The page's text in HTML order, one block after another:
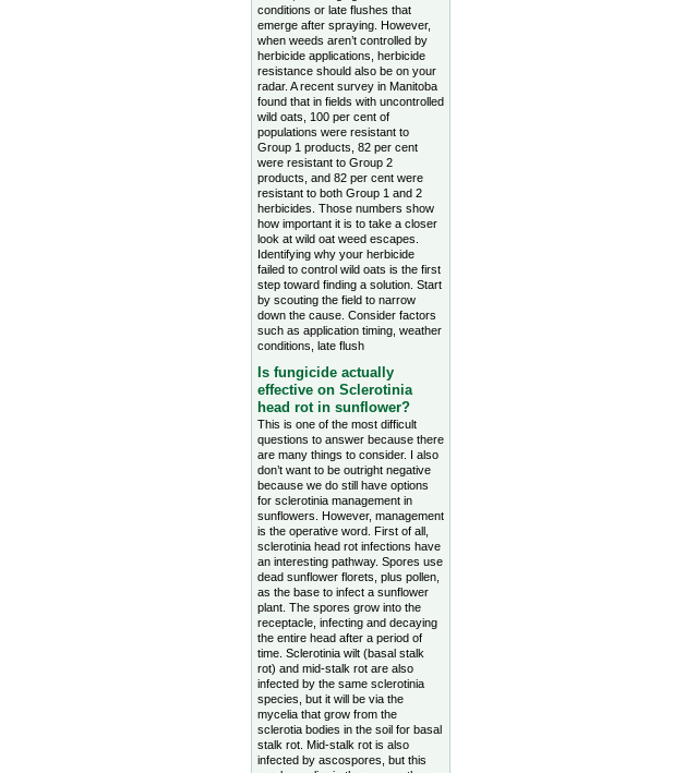
conditions or late flushes that
emerge after spraying. However,
when weeds aren’t controlled by
herbicide applications, herbicide
resistance should also be on your
radar. A recent survey in Manitoba
found that in fields with uncontrolled
wild oats, 100 per cent of
populations were resistant to
Group 1 products, 82 per cent
were resistant to Group 2
products, and 82 per cent were
resistant to both Group 1 and 2
herbicides. Those numbers show
how important it is to take a closer
look at wild oat weed escapes.
Identifying why your herbicide
failed to control wild oats is the first
step toward finding a solution. Start
by scouting the field to narrow
down the cause. Consider factors
such as application timing, weather
conditions, late flush
Is fungicide actually
effective on Sclerotinia
head rot in sunflower?
This is one of the most difficult
questions to answer because there
are many things to consider. I also
don’t want to be outright negative
because we do still have options
for sclerotinia management in
sunflowers. However, management
is the operative word. First of all,
sclerotinia head rot infections have
an interesting pathway. Spores use
dead sunflower florets, plus pollen,
as the base to infect a sunflower
plant. The spores grow into the
receptacle, infecting and decaying
the entire head after a period of
time. Sclerotinia wilt (basal stalk
rot) and mid-stalk rot are also
infected by the same sclerotinia
species, but it will be via the
mycelia that grow from the
sclerotia bodies in the soil for basal
stalk rot. Mid-stalk rot is also
infected by ascospores, but this